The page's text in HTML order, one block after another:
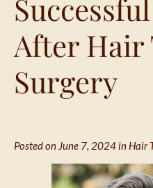
After Hair
Surgery
Posted on June 7, 2024 in Hair